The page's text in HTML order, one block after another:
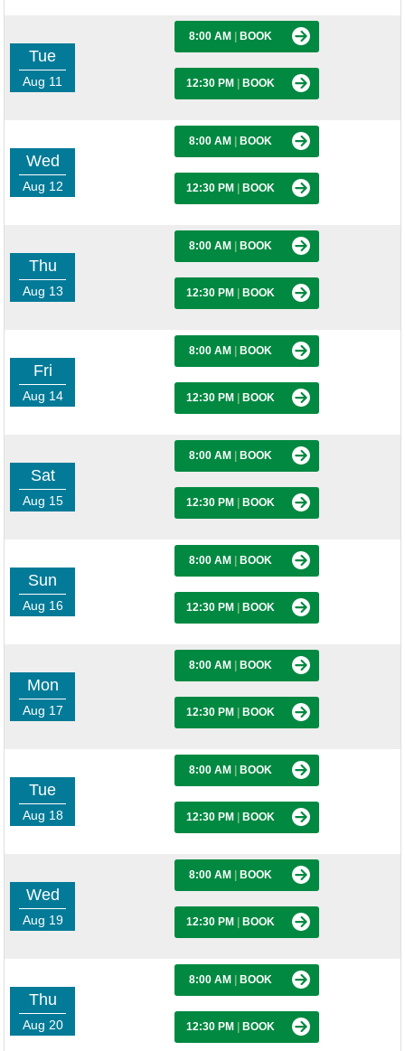
Tue
Aug 11
8:00 AM BOOK
12:30 PM BOOK
Wed
Aug 12
8:00 AM BOOK
12:30 PM BOOK
Thu
Aug 13
8:00 AM BOOK
12:30 PM BOOK
Fri
Aug 14
8:00 AM BOOK
12:30 PM BOOK
Sat
Aug 15
8:00 AM BOOK
12:30 PM BOOK
Sun
Aug 16
8:00 AM BOOK
12:30 PM BOOK
Mon
Aug 17
8:00 AM BOOK
12:30 PM BOOK
Tue
Aug 18
8:00 AM BOOK
12:30 PM BOOK
Wed
Aug 19
8:00 AM BOOK
12:30 PM BOOK
Thu
Aug 20
8:00 AM BOOK
12:30 PM BOOK